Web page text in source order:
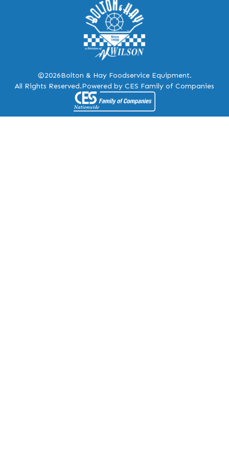
©2026Bolton & Hay Foodservice Equipment.
All Rights Reserved.Powered by CES Family of Companies